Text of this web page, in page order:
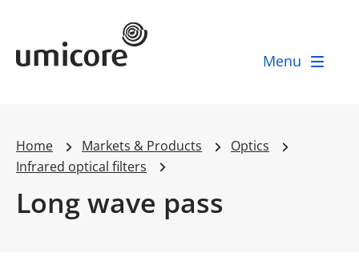
Umicore Homepage
Menu
Home Markets & Products
Optics
Infrared optical filters
Long wave pass